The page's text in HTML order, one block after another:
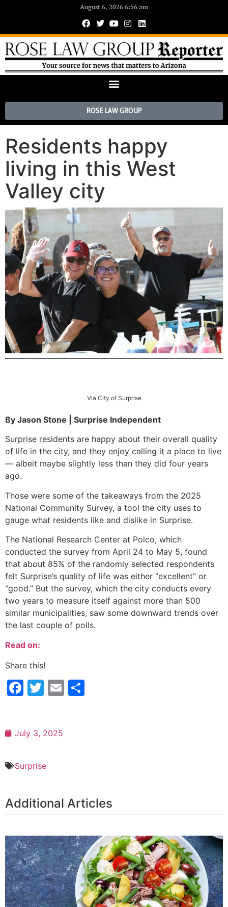
August 6, 2026 6:56 am
ROSE LAW GROUP
Residents happy
living in this West
Valley city
Via City of Surprise
By Jason Stone | Surprise Independent
Surprise residents are happy about their overall quality
of life in the city, and they enjoy calling it a place to live
— albeit maybe slightly less than they did four years
ago.
Those were some of the takeaways from the 2025
National Community Survey, a tool the city uses to
gauge what residents like and dislike in Surprise.
The National Research Center at Polco, which
conducted the survey from April 24 to May 5, found
that about 85% of the randomly selected respondents
felt Surprise’s quality of life was either “excellent” or
“good.” But the survey, which the city conducts every
two years to measure itself against more than 500
similar municipalities, saw some downward trends over
the last couple of polls.
Read on:
Share this!
Facebook
Twitter
Email
July 3, 2025
Surprise
Additional Articles